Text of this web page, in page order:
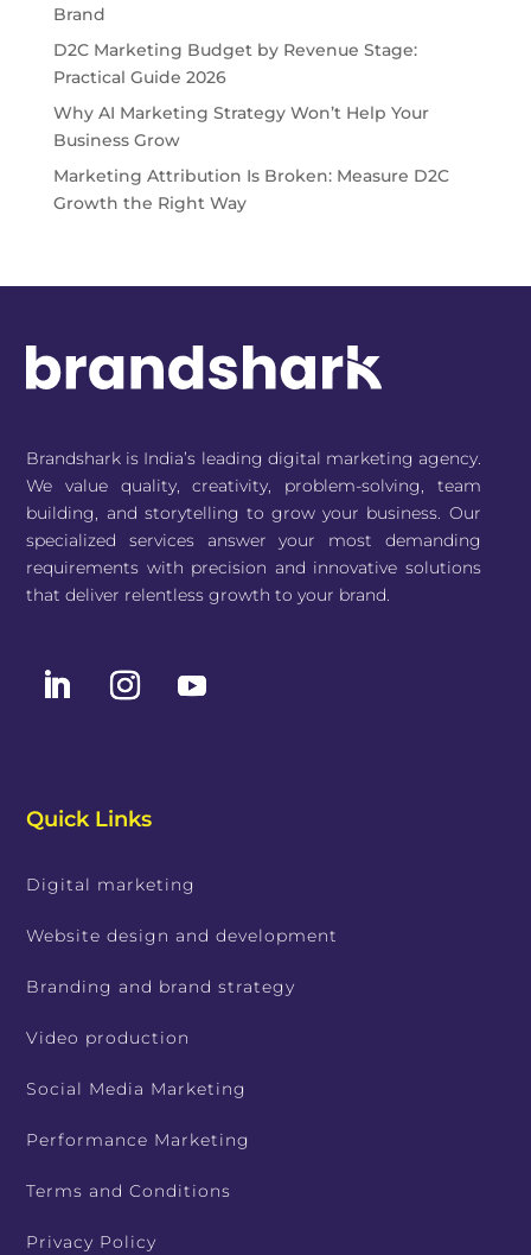
Brand
D2C Marketing Budget by Revenue Stage:
Practical Guide 2026
Why AI Marketing Strategy Won’t Help Your
Business Grow
Marketing Attribution Is Broken: Measure D2C
Growth the Right Way
Brandshark is India’s leading digital marketing agency.
We value quality, creativity, problem-solving, team
building, and storytelling to grow your business. Our
specialized services answer your most demanding
requirements with precision and innovative solutions
that deliver relentless growth to your brand.
Quick Links
Digital marketing
Website design and development
Branding and brand strategy
Video production
Social Media Marketing
Performance Marketing
Terms and Conditions
Privacy Policy